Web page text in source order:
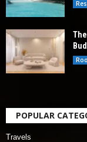
POPULAR
Travels